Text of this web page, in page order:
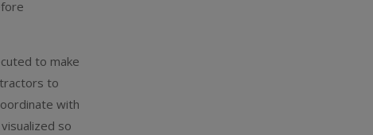
to make
to
with
so